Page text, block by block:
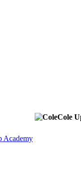
Cole
Academy